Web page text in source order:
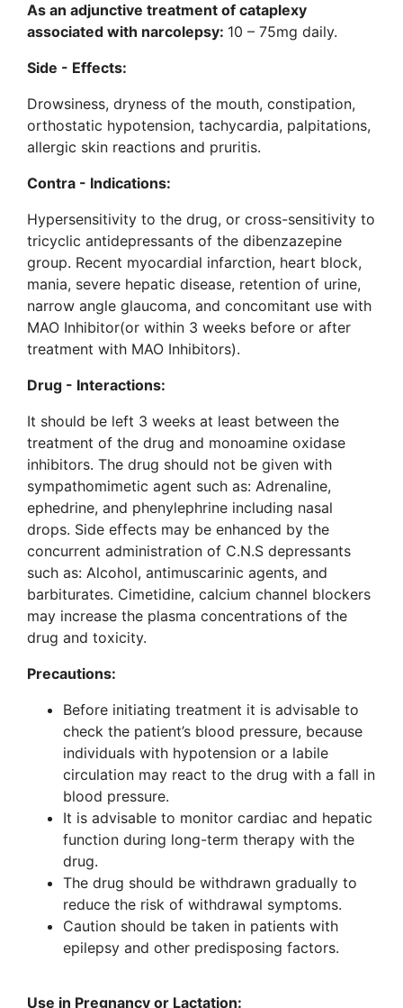
As an adjunctive treatment of cataplexy
associated with narcolepsy: 10 – 75mg daily.
Side - Effects:
Drowsiness, dryness of the mouth, constipation,
orthostatic hypotension, tachycardia, palpitations,
allergic skin reactions and pruritis.
Contra - Indications:
Hypersensitivity to the drug, or cross-sensitivity to
tricyclic antidepressants of the dibenzazepine
group. Recent myocardial infarction, heart block,
mania, severe hepatic disease, retention of urine,
narrow angle glaucoma, and concomitant use with
MAO Inhibitor(or within 3 weeks before or after
treatment with MAO Inhibitors).
Drug - Interactions:
It should be left 3 weeks at least between the
treatment of the drug and monoamine oxidase
inhibitors. The drug should not be given with
sympathomimetic agent such as: Adrenaline,
ephedrine, and phenylephrine including nasal
drops. Side effects may be enhanced by the
concurrent administration of C.N.S depressants
such as: Alcohol, antimuscarinic agents, and
barbiturates. Cimetidine, calcium channel blockers
may increase the plasma concentrations of the
drug and toxicity.
Precautions:
Before initiating treatment it is advisable to
check the patient’s blood pressure, because
individuals with hypotension or a labile
circulation may react to the drug with a fall in
blood pressure.
It is advisable to monitor cardiac and hepatic
function during long-term therapy with the
drug.
The drug should be withdrawn gradually to
reduce the risk of withdrawal symptoms.
Caution should be taken in patients with
epilepsy and other predisposing factors.
Use in Pregnancy or Lactation: